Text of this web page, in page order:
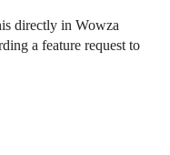
directly in Wowza
a feature request to